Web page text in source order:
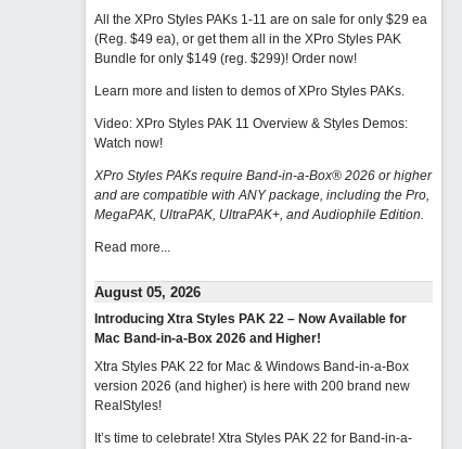
All the XPro Styles PAKs 1-11 are on sale for only $29 ea
(Reg. $49 ea), or get them all in the XPro Styles PAK
Bundle for only $149 (reg. $299)! Order now!
Learn more and listen to demos of XPro Styles PAKs.
Video: XPro Styles PAK 11 Overview & Styles Demos:
Watch now!
XPro Styles PAKs require Band-in-a-Box® 2026 or higher
and are compatible with ANY package, including the Pro,
MegaPAK, UltraPAK, UltraPAK+, and Audiophile Edition.
Read more...
August 05, 2026
Introducing Xtra Styles PAK 22 – Now Available for
Mac Band-in-a-Box 2026 and Higher!
Xtra Styles PAK 22 for Mac & Windows Band-in-a-Box
version 2026 (and higher) is here with 200 brand new
RealStyles!
It’s time to celebrate! Xtra Styles PAK 22 for Band-in-a-